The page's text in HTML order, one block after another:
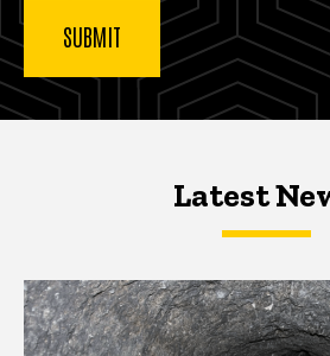
Latest NewsLatest
Latest News